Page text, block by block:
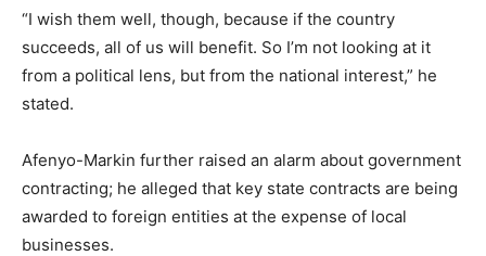
“I wish them well, though, because if the country
succeeds, all of us will benefit. So I’m not looking at it
from a political lens, but from the national interest,” he
stated.
Afenyo-Markin further raised an alarm about government
contracting; he alleged that key state contracts are being
awarded to foreign entities at the expense of local
businesses.